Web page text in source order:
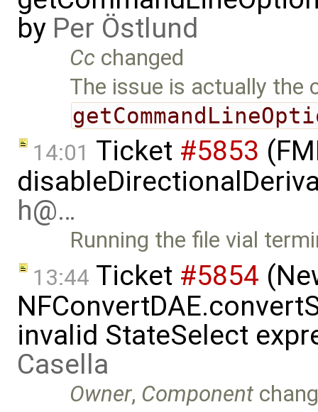
by Per Östlund
Cc changed
The issue is actually the
14:01 Ticket #5853
h@…
Running the file vial
13:44 Ticket #5854
invalid StateSelect
Casella
Owner, Component